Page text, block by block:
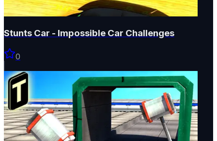
Stunts Car - Impossible Car Challenges
0